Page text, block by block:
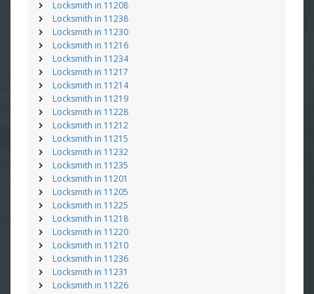
Locksmith in 11208
Locksmith in 11238
Locksmith in 11230
Locksmith in 11216
Locksmith in 11234
Locksmith in 11217
Locksmith in 11214
Locksmith in 11219
Locksmith in 11228
Locksmith in 11212
Locksmith in 11215
Locksmith in 11232
Locksmith in 11235
Locksmith in 11201
Locksmith in 11205
Locksmith in 11225
Locksmith in 11218
Locksmith in 11220
Locksmith in 11210
Locksmith in 11236
Locksmith in 11231
Locksmith in 11226